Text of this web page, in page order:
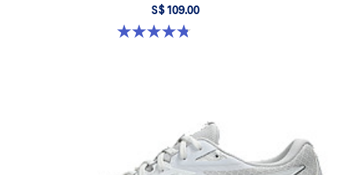
S$ 109.00
4.8 out of 5 stars. 154 reviews